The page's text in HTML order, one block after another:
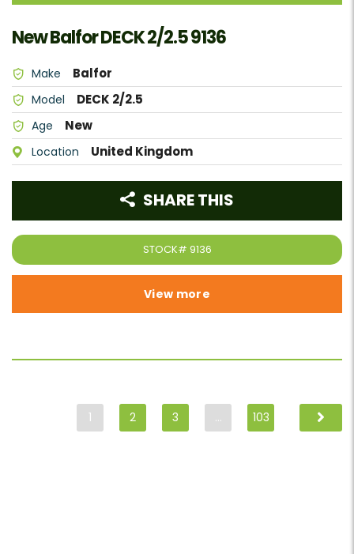
New Balfor DECK 2/2.5 9136
Make Balfor
Model DECK 2/2.5
Age New
Location United Kingdom
STOCK# 9136
SHARE THIS
View more
1 2 3 … 103